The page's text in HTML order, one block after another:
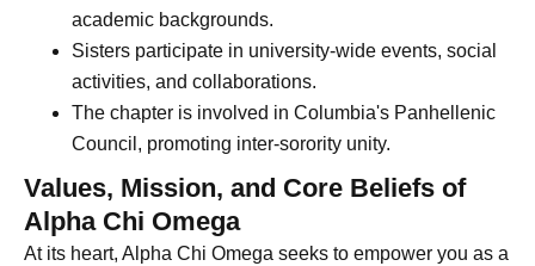
academic backgrounds.
Sisters participate in university-wide events, social
activities, and collaborations.
The chapter is involved in Columbia's Panhellenic
Council, promoting inter-sorority unity.
Values, Mission, and Core Beliefs of
Alpha Chi Omega
At its heart, Alpha Chi Omega seeks to empower you as a